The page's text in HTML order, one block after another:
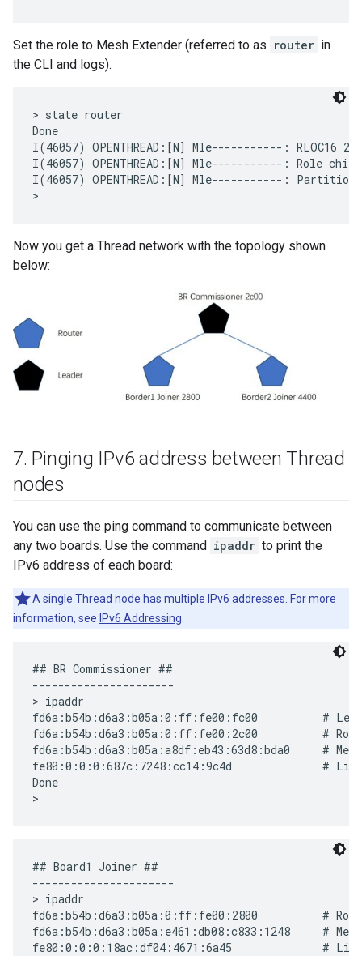
Set the role to Mesh Extender (referred to as router in
the CLI and logs).
> state router
Done
I(46057) OPENTHREAD:[N] Mle-----------: RLOC16
I(46057) OPENTHREAD:[N] Mle-----------: Role
I(46057) OPENTHREAD:[N] Mle-----------: Partition
Now you get a Thread network with the topology shown
below:
7. Pinging IPv6 address between Thread
nodes
You can use the ping command to communicate between
any two boards. Use the command ipaddr to print the
IPv6 address of each board:
A single Thread node has multiple IPv6 addresses. For more
information, see IPv6 Addressing
## BR Commissioner ##
----------------------
> ipaddr
fd6a:b54b:d6a3:b05a:0:ff:fe00:fc00          #
fd6a:b54b:d6a3:b05a:0:ff:fe00:2c00          #
fd6a:b54b:d6a3:b05a:a8df:eb43:63d8:bda0     #
fe80:0:0:0:687c:7248:cc14:9c4d              #
Done
## Board1 Joiner ##
----------------------
> ipaddr
fd6a:b54b:d6a3:b05a:0:ff:fe00:2800          #
fd6a:b54b:d6a3:b05a:e461:db08:c833:1248     #
fe80:0:0:0:18ac:df04:4671:6a45              #